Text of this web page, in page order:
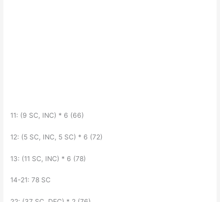
11: (9 SC, INC) * 6 (66)
12: (5 SC, INC, 5 SC) * 6 (72)
13: (11 SC, INC) * 6 (78)
14-21: 78 SC